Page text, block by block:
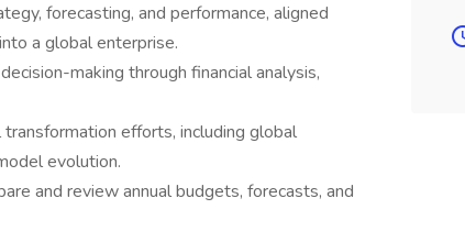
forecasting, and performance, aligned
a global enterprise.
making through financial analysis,
efforts, including global
evolution.
and review annual budgets, forecasts, and